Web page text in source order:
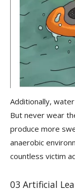
Additionally,
But never wear
produce more
anaerobic
countless victim
03 Artificial